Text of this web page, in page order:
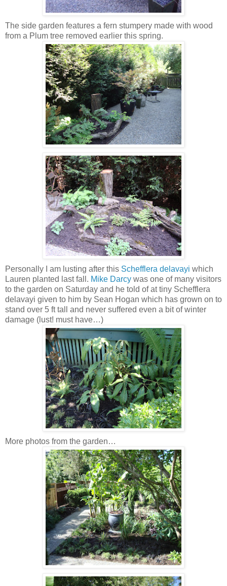
The side garden features a fern stumpery made with wood
from a Plum tree removed earlier this spring.
Personally I am lusting after this Schefflera delavayi which
Lauren planted last fall. Mike Darcy was one of many visitors
to the garden on Saturday and he told of at tiny Schefflera
delavayi given to him by Sean Hogan which has grown on to
stand over 5 ft tall and never suffered even a bit of winter
damage (lust! must have…)
More photos from the garden…